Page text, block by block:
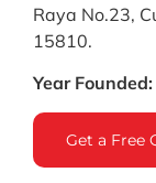
Raya No.23,
15810.
Year Founded:
Get a Free